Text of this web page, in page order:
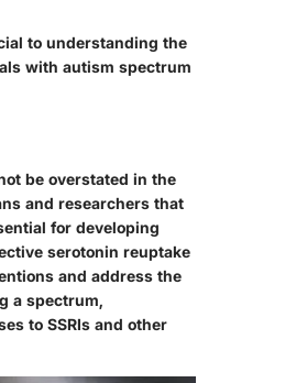
to understanding the
with autism spectrum
be overstated in the
and researchers that
for developing
serotonin reuptake
and address the
a spectrum,
to SSRIs and other